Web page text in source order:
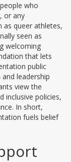
who
or any
as queer athletes,
seen as
welcoming
that lets
public
leadership
view the
inclusive policies,
In short,
fuels belief